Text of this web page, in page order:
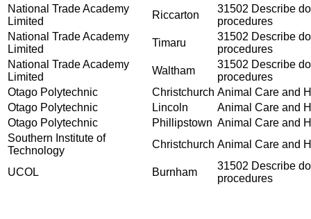
National Trade Academy
Limited
Riccarton
31502 Describe
procedures
National Trade Academy
Limited
Timaru
31502 Describe
procedures
National Trade Academy
Limited
Waltham
31502 Describe
procedures
Otago Polytechnic
Christchurch Animal Care and
Otago Polytechnic
Lincoln
Animal Care and
Otago Polytechnic
Phillipstown Animal Care and
Southern Institute of
Technology
Christchurch Animal Care and
UCOL Burnham
31502 Describe
procedures